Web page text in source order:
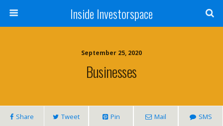
Inside Investorspace
September 25, 2020
Businesses
Share Tweet Pin Mail SMS